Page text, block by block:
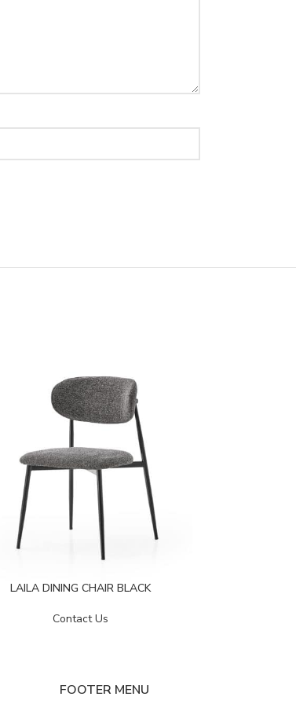
LAILA DINING CHAIR BLACK
Contact Us
FOOTER MENU